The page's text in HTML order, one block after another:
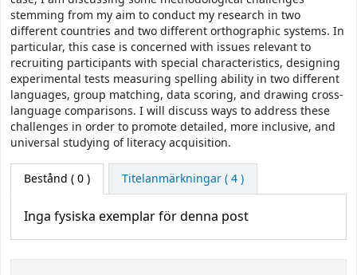
stemming from my aim to conduct my research in two
different countries and two different orthographic systems. In
particular, this case is concerned with issues relevant to
recruiting participants with special characteristics, designing
experimental tests measuring spelling ability in two different
languages, group matching, data scoring, and drawing cross-
language comparisons. I will discuss ways to address these
challenges in order to promote detailed, more inclusive, and
universal studying of literacy acquisition.
Bestånd ( 0 ) Titelanmärkningar ( 4 )
Inga fysiska exemplar för denna post